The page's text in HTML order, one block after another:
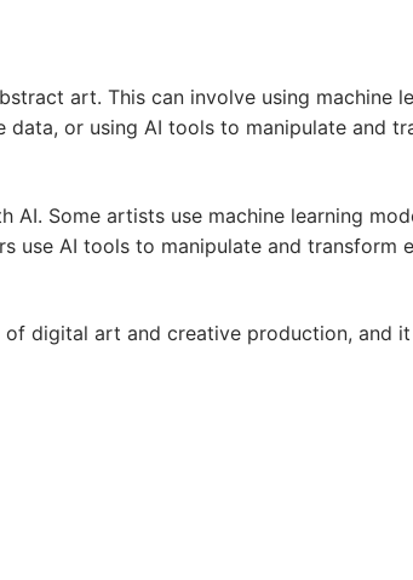
art. This can involve using machine
or using AI tools to manipulate and
Some artists use machine learning
use AI tools to manipulate and transform
digital art and creative production, and